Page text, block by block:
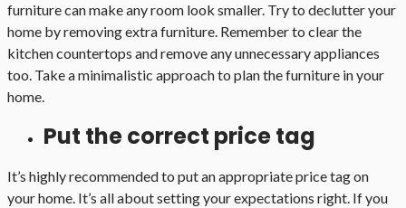
furniture can make any room look smaller. Try to declutter your
home by removing extra furniture. Remember to clear the
kitchen countertops and remove any unnecessary appliances
too. Take a minimalistic approach to plan the furniture in your
home.
Put the correct price tag
It’s highly recommended to put an appropriate price tag on
your home. It’s all about setting your expectations right. If you